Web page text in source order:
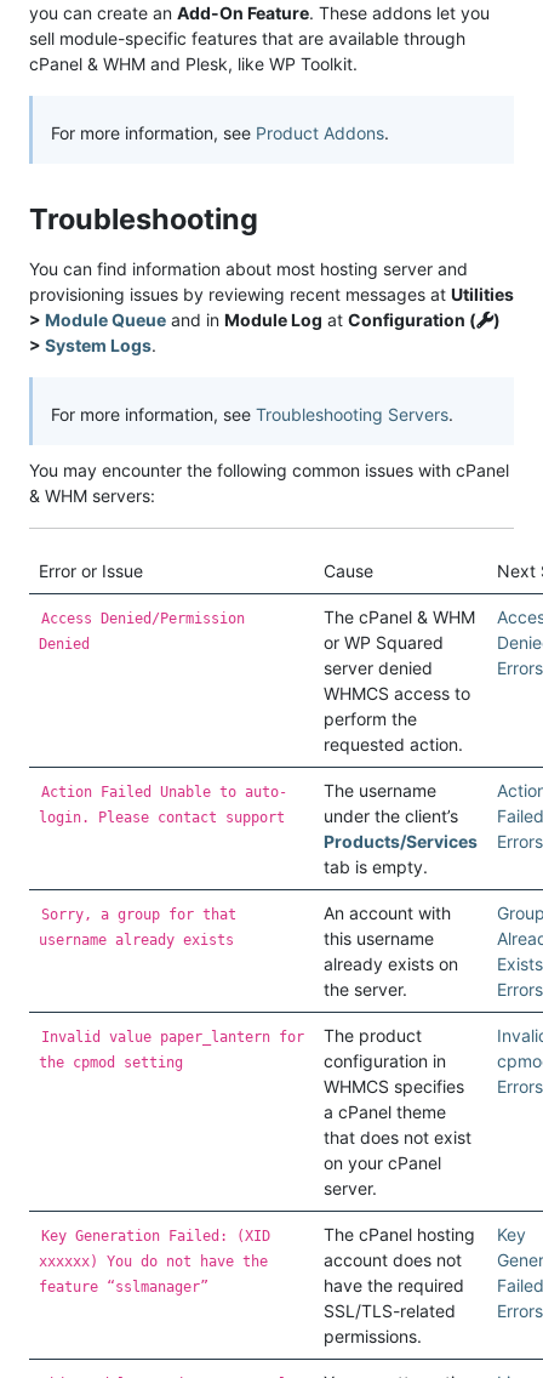
you can create an Add-On Feature. These addons let you
sell module-specific features that are available through
cPanel & WHM and Plesk, like WP Toolkit.
For more information, see Product Addons.
Troubleshooting
You can find information about most hosting server and
provisioning issues by reviewing recent messages at Utilities
> Module Queue and in Module Log at Configuration (
)
> System Logs.
For more information, see Troubleshooting Servers.
You may encounter the following common issues with cPanel
& WHM servers:
Error or Issue Cause Next
Access Denied/Permission
Denied
The cPanel & WHM
or WP Squared
server denied
WHMCS access to
perform the
requested action.
Errors
Action Failed Unable to auto-
login. Please contact support
The username
under the client’s
Products/Services
tab is empty.
Failed
Errors
Sorry, a group for that
username already exists
An account with
this username
already exists on
the server.
Exists
Errors
Invalid value paper_lantern for
the cpmod setting
The product
configuration in
WHMCS specifies
a cPanel theme
that does not exist
on your cPanel
server.
Errors
Key Generation Failed: (XID
xxxxxx) You do not have the
feature “sslmanager”
The cPanel hosting
account does not
have the required
SSL/TLS-related
permissions.
Key
Failed
Errors